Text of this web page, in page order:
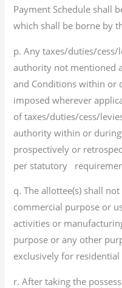
Payment Schedule shall
which shall be borne by
p. Any taxes/duties/
authority not mentioned
and Conditions within or
imposed wherever
of taxes/duties/cess/
authority within or
prospectively or
per statutory
q. The allottee(s) shall
commercial purpose or
activities or
purpose or any other
exclusively for residential
r. After taking the